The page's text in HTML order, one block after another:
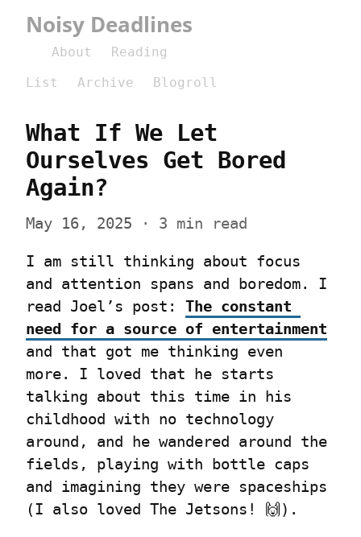
Noisy Deadlines
About
Reading
List
Archive Blogroll
What If We Let
Ourselves Get Bored
Again?
May 16, 2025 · 3 min read
I am still thinking about focus
and attention spans and boredom. I
read Joel’s post: The constant
need for a source of entertainment
and that got me thinking even
more. I loved that he starts
talking about this time in his
childhood with no technology
around, and he wandered around the
fields, playing with bottle caps
and imagining they were spaceships
(I also loved The Jetsons! 🙌).